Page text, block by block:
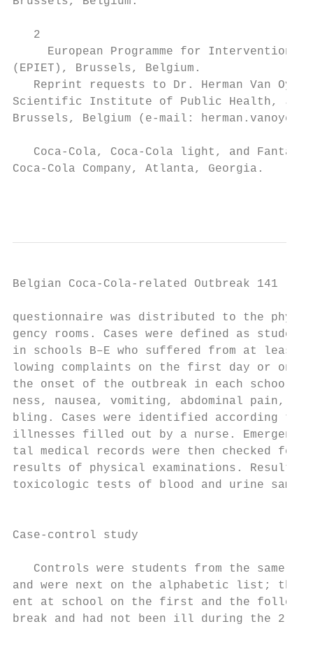
   2
European Programme for Intervention
(EPIET), Brussels, Belgium.
Reprint requests to Dr. Herman Van
Scientific Institute of Public Health, J.
Brussels, Belgium (e-mail:
Coca-Cola, Coca-Cola light, and Fanta
Coca-Cola Company, Atlanta,
Belgian Coca-Cola-related Outbreak 141
questionnaire was distributed to the
gency rooms. Cases were defined as
in schools B–E who suffered from at least
lowing complaints on the first day or on
the onset of the outbreak in each school:
ness, nausea, vomiting, abdominal pain,
bling. Cases were identified according to
illnesses filled out by a nurse.
tal medical records were then checked for
results of physical examinations. Results
toxicologic tests of blood and urine
Case-control study
Controls were students from the same
and were next on the alphabetic list;
ent at school on the first and the
break and had not been ill during the 2